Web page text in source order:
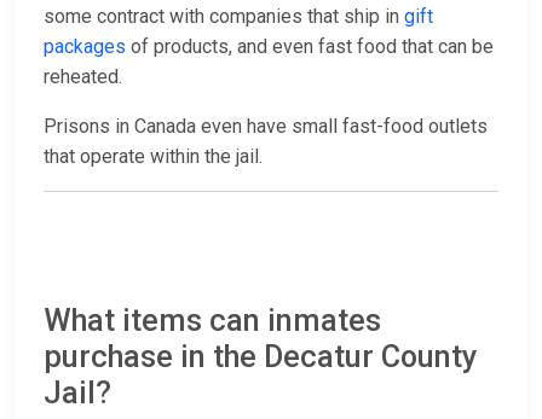
some contract with companies that ship in gift
packages of products, and even fast food that can be
reheated.
Prisons in Canada even have small fast-food outlets
that operate within the jail.
What items can inmates
purchase in the Decatur County
Jail?